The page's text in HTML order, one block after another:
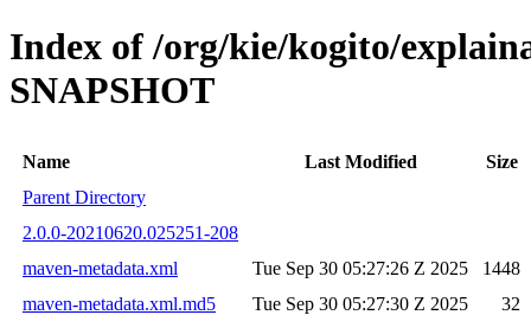
Index of /org/kie/kogito/
SNAPSHOT
Name Last Modified
Size
Parent Directory
2.0.0-20210620.025251-208
maven-metadata.xml
Tue Sep 30 05:27:26 Z 2025
1448
maven-metadata.xml.md5
Tue Sep 30 05:27:30 Z 2025
32